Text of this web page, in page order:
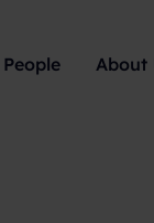
People About